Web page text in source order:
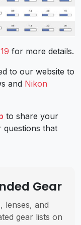
for more details.
to our website to
and Nikon
to share your
questions that
Gear
lenses, and
gear lists on